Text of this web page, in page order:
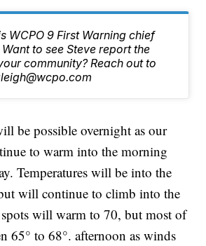
WCPO 9 First Warning chief
to see Steve report the
community? Reach out to
be possible overnight as our
to warm into the morning
Temperatures will be into the
will continue to climb into the
will warm to 70, but most of
65° to 68°. afternoon as winds